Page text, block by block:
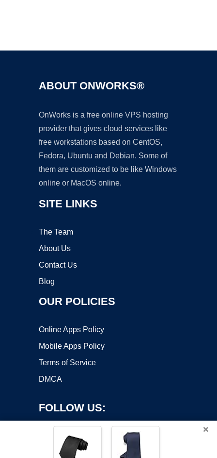
ABOUT ONWORKS®
OnWorks is a free online VPS hosting
provider that gives cloud services like
free workstations based on CentOS,
Fedora, Ubuntu and Debian. Some of
them are customized to be like Windows
online or MacOS online.
SITE LINKS
The Team
About Us
Contact Us
Blog
OUR POLICIES
Online Apps Policy
Mobile Apps Policy
Terms of Service
DMCA
FOLLOW US:
×